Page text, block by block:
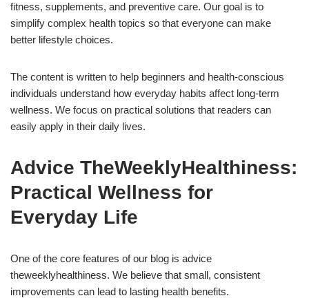
fitness, supplements, and preventive care. Our goal is to
simplify complex health topics so that everyone can make
better lifestyle choices.
The content is written to help beginners and health-conscious
individuals understand how everyday habits affect long-term
wellness. We focus on practical solutions that readers can
easily apply in their daily lives.
Advice TheWeeklyHealthiness:
Practical Wellness for
Everyday Life
One of the core features of our blog is advice
theweeklyhealthiness. We believe that small, consistent
improvements can lead to lasting health benefits.